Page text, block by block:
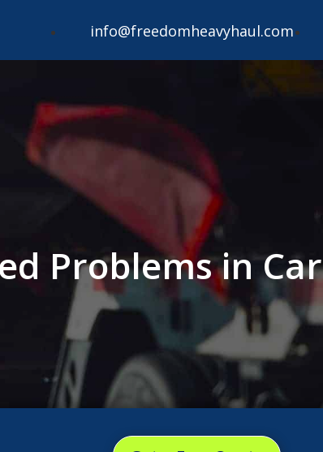
info@freedomheavyhaul.com
Problems in Car